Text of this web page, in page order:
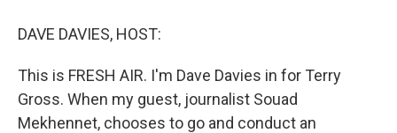
DAVE DAVIES, HOST:
This is FRESH AIR. I'm Dave Davies in for Terry
Gross. When my guest, journalist Souad
Mekhennet, chooses to go and conduct an